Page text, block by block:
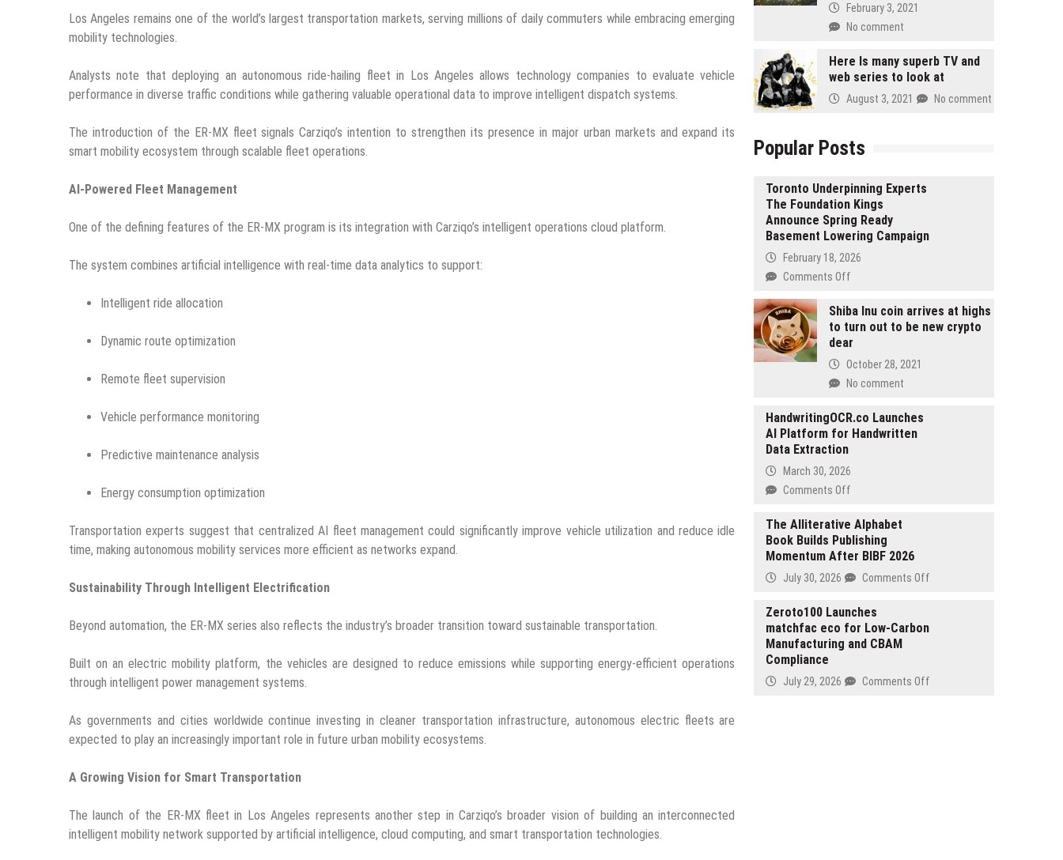
Los Angeles remains one of the world’s largest transportation markets, serving millions of daily commuters while embracing emerging
mobility technologies.
Analysts note that deploying an autonomous ride-hailing fleet in Los Angeles allows technology companies to evaluate vehicle
performance in diverse traffic conditions while gathering valuable operational data to improve intelligent dispatch systems.
The introduction of the ER-MX fleet signals Carziqo’s intention to strengthen its presence in major urban markets and expand its
smart mobility ecosystem through scalable fleet operations.
AI-Powered Fleet Management
One of the defining features of the ER-MX program is its integration with Carziqo’s intelligent operations cloud platform.
The system combines artificial intelligence with real-time data analytics to support:
Intelligent ride allocation
Dynamic route optimization
Remote fleet supervision
Vehicle performance monitoring
Predictive maintenance analysis
Energy consumption optimization
Transportation experts suggest that centralized AI fleet management could significantly improve vehicle utilization and reduce idle
time, making autonomous mobility services more efficient as networks expand.
Sustainability Through Intelligent Electrification
Beyond automation, the ER-MX series also reflects the industry’s broader transition toward sustainable transportation.
Built on an electric mobility platform, the vehicles are designed to reduce emissions while supporting energy-efficient operations
through intelligent power management systems.
As governments and cities worldwide continue investing in cleaner transportation infrastructure, autonomous electric fleets are
expected to play an increasingly important role in future urban mobility ecosystems.
A Growing Vision for Smart Transportation
The launch of the ER-MX fleet in Los Angeles represents another step in Carziqo’s broader vision of building an interconnected
intelligent mobility network supported by artificial intelligence, cloud computing, and smart transportation technologies.
February 3, 2021
No comment
Here Is many superb TV and
web series to look at
August 3, 2021 No comment
Popular Posts
Toronto Underpinning Experts
The Foundation Kings
Announce Spring Ready
Basement Lowering Campaign
February 18, 2026
Comments Offon
Underpinning
Experts
The
Foundation
Ready
Basement
Campaign
Shiba Inu coin arrives at highs
to turn out to be new crypto
dear
October 28, 2021
No comment
HandwritingOCR.co Launches
AI Platform for Handwritten
Data Extraction
March 30, 2026
Comments Offon
Launches
AI
Platform
for
Data
Extraction
The Alliterative Alphabet
Book Builds Publishing
Momentum After BIBF 2026
July 30, 2026 Comments Offon
Alphabet
Publishing
Zeroto100 Launches
matchfac eco for Low-Carbon
Manufacturing and CBAM
Compliance
July 29, 2026 Comments Offon